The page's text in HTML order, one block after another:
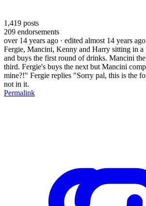
1,419 posts
209 endorsements
over 14 years ago · edited almost 14 years ago
Fergie, Mancini, Kenny and Harry sitting in a
and buys the first round of drinks. Mancini
third. Fergie's buys the next but Mancini
mine?!" Fergie replies "Sorry pal, this is the
not in it.
Permalink